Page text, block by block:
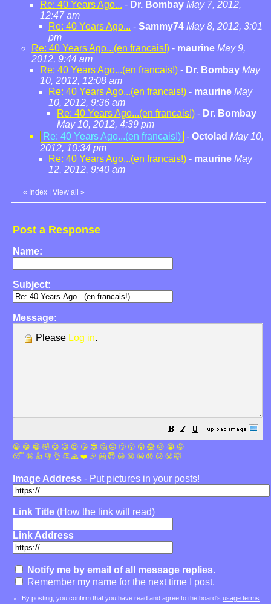
Re: 40 Years Ago... - Dr. Bombay May 7, 2012,
12:47 am
Re: 40 Years Ago... - Sammy74 May 8, 2012, 3:01
pm
Re: 40 Years Ago...(en francais!) - maurine May 9,
2012, 9:44 am
Re: 40 Years Ago...(en francais!) - Dr. Bombay May
10, 2012, 12:08 am
Re: 40 Years Ago...(en francais!) - maurine May
10, 2012, 9:36 am
Re: 40 Years Ago...(en francais!) - Dr. Bombay
May 10, 2012, 4:39 pm
Re: 40 Years Ago...(en francais!) - Octolad May 10,
2012, 10:34 pm
Re: 40 Years Ago...(en francais!) - maurine May
12, 2012, 9:40 am
« Index View all »
Post a Response
Name:
Subject:
Message:
Please Log in.
😀 😁 😂 🤣 😊 😉 😍 😘 😎 🤔 😐 🙄 😮 😲 😱 😢 😭 😡
😴 🤪 👍 👎 👌 👏 🙏 ❤️ 🎉 🤗 😇 😛 😜 😬 😞 😕 😤 🤯
Image Address - Put pictures in your posts!
Link Title (How the link will read)
Link Address
Notify me by email of all message replies.
Remember my name for the next time I post.
By posting, you confirm that you have read and agree to the board's usage terms